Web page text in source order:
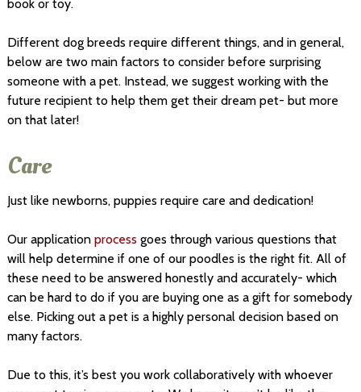
book or toy.
Different dog breeds require different things, and in general,
below are two main factors to consider before surprising
someone with a pet. Instead, we suggest working with the
future recipient to help them get their dream pet- but more
on that later!
Care
Just like newborns, puppies require care and dedication!
Our application process goes through various questions that
will help determine if one of our poodles is the right fit. All of
these need to be answered honestly and accurately- which
can be hard to do if you are buying one as a gift for somebody
else. Picking out a pet is a highly personal decision based on
many factors.
Due to this, it’s best you work collaboratively with whoever